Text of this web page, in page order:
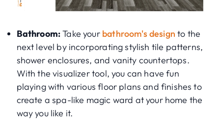
Bathroom:Take your bathroom's design to the
next level by incorporating stylish tile patterns,
shower enclosures, and vanity countertops.
With the visualizer tool, you can have fun
playing with various floor plans and finishes to
create a spa-like magic ward at your home the
way you like it.